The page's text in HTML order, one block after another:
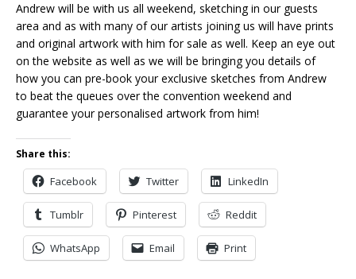
Andrew will be with us all weekend, sketching in our guests
area and as with many of our artists joining us will have prints
and original artwork with him for sale as well. Keep an eye out
on the website as well as we will be bringing you details of
how you can pre-book your exclusive sketches from Andrew
to beat the queues over the convention weekend and
guarantee your personalised artwork from him!
Share this:
Facebook Twitter LinkedIn
Tumblr Pinterest Reddit
WhatsApp Email Print